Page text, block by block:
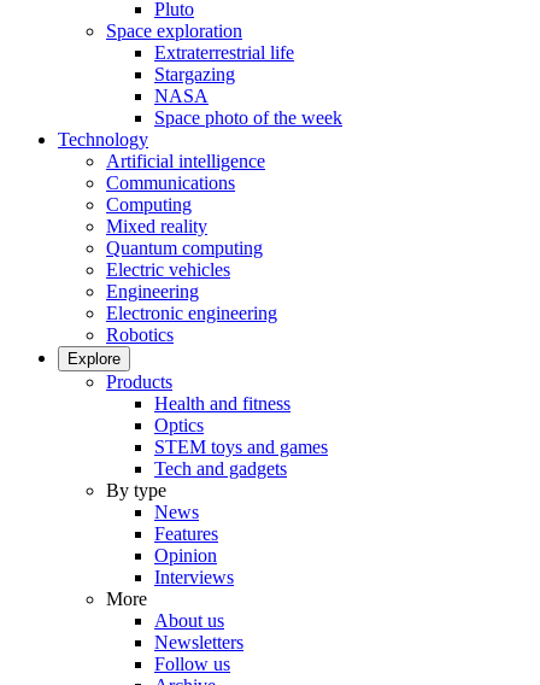
Pluto
Space exploration
Extraterrestrial life
Stargazing
NASA
Space photo of the week
Technology
Artificial intelligence
Communications
Computing
Mixed reality
Quantum computing
Electric vehicles
Engineering
Electronic engineering
Robotics
Explore
Products
Health and fitness
Optics
STEM toys and games
Tech and gadgets
By type
News
Features
Opinion
Interviews
More
About us
Newsletters
Follow us